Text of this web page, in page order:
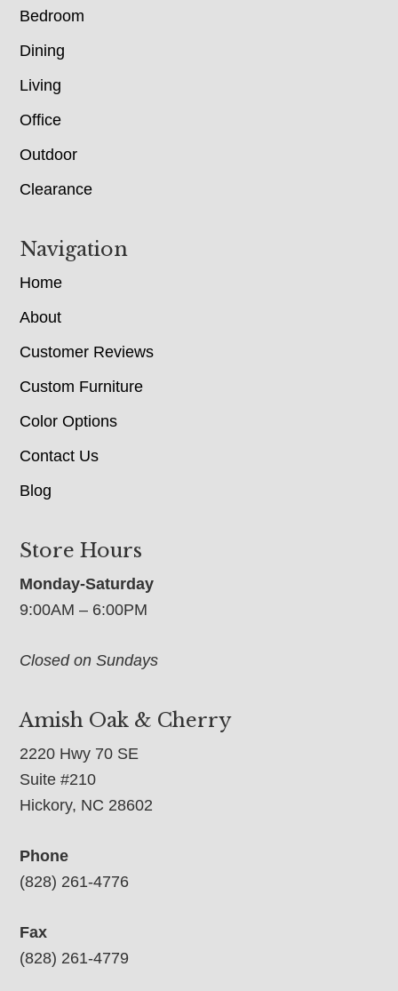
Bedroom
Dining
Living
Office
Outdoor
Clearance
Navigation
Home
About
Customer Reviews
Custom Furniture
Color Options
Contact Us
Blog
Store Hours
Monday-Saturday
9:00AM – 6:00PM
Closed on Sundays
Amish Oak & Cherry
2220 Hwy 70 SE
Suite #210
Hickory, NC 28602
Phone
(828) 261-4776
Fax
(828) 261-4779